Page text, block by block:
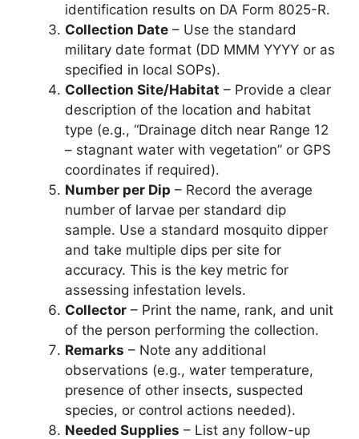
identification results on DA Form 8025-R.
Collection Date – Use the standard
military date format (DD MMM YYYY or as
specified in local SOPs).
Collection Site/Habitat – Provide a clear
description of the location and habitat
type (e.g., “Drainage ditch near Range 12
– stagnant water with vegetation” or GPS
coordinates if required).
Number per Dip – Record the average
number of larvae per standard dip
sample. Use a standard mosquito dipper
and take multiple dips per site for
accuracy. This is the key metric for
assessing infestation levels.
Collector – Print the name, rank, and unit
of the person performing the collection.
Remarks – Note any additional
observations (e.g., water temperature,
presence of other insects, suspected
species, or control actions needed).
Needed Supplies – List any follow-up